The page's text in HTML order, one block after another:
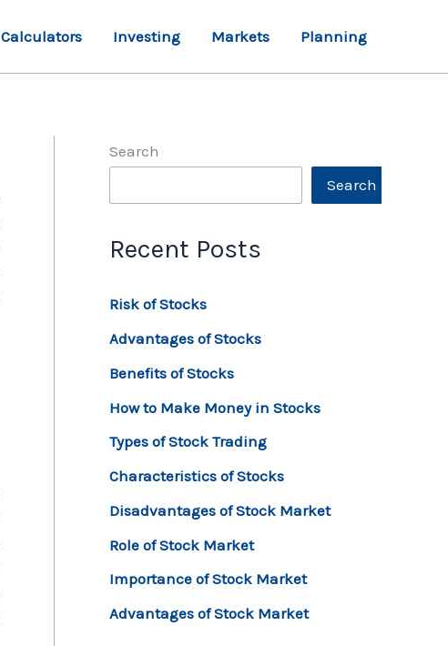
Calculators Investing Markets Planning
Search
Search
Recent Posts
Risk of Stocks
Advantages of Stocks
Benefits of Stocks
How to Make Money in Stocks
Types of Stock Trading
Characteristics of Stocks
Disadvantages of Stock Market
Role of Stock Market
Importance of Stock Market
Advantages of Stock Market